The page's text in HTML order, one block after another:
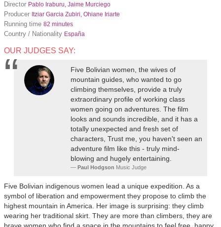
Director Pablo Iraburu, Jaime Murciego
Producer Itziar Garcia Zubiri, Ohiane Iriarte
Running time 82 minutes
Country / Nationality España
OUR JUDGES SAY:
Five Bolivian women, the wives of
mountain guides, who wanted to go
climbing themselves, provide a truly
extraordinary profile of working class
women going on adventures. The film
looks and sounds incredible, and it has a
totally unexpected and fresh set of
characters, Trust me, you haven't seen an
adventure film like this - truly mind-
blowing and hugely entertaining.
Paul Hodgson Music Judge
Five Bolivian indigenous women lead a unique expedition. As a
symbol of liberation and empowerment they propose to climb the
highest mountain in America. Her image is surprising: they climb
wearing her traditional skirt. They are more than climbers, they are